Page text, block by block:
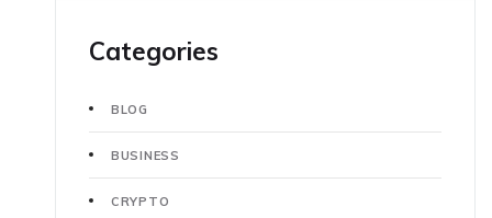
Categories
BLOG
BUSINESS
CRYPTO